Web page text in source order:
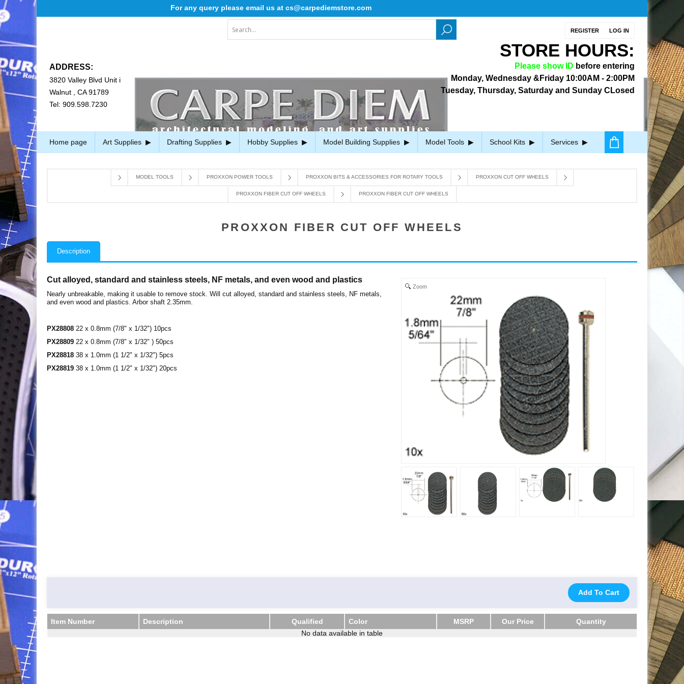
For any query please email us at cs@carpediemstore.com
REGISTER LOG IN
ADDRESS:
3820 Valley Blvd Unit i
Walnut , CA 91789
Tel: 909.598.7230
STORE HOURS:
Please show ID before entering
Monday, Wednesday &Friday 10:00AM - 2:00PM
Tuesday, Thursday, Saturday and Sunday CLosed
Home page Art Supplies Drafting Supplies Hobby Supplies Model Building Supplies Model Tools School Kits Services
MODEL TOOLS PROXXON POWER TOOLS PROXXON BITS & ACCESSORIES FOR ROTARY TOOLS PROXXON CUT OFF WHEELS
PROXXON FIBER CUT OFF WHEELS PROXXON FIBER CUT OFF WHEELS
PROXXON FIBER CUT OFF WHEELS
Description
Cut alloyed, standard and stainless steels, NF metals, and even wood and plastics
Nearly unbreakable, making it usable to remove stock. Will cut alloyed, standard and stainless steels, NF metals,
and even wood and plastics. Arbor shaft 2.35mm.
PX28808 22 x 0.8mm (7/8" x 1/32") 10pcs
PX28809 22 x 0.8mm (7/8" x 1/32" ) 50pcs
PX28818 38 x 1.0mm (1 1/2" x 1/32") 5pcs
PX28819 38 x 1.0mm (1 1/2" x 1/32") 20pcs
Zoom
Add To Cart
Item Number Description Qualified Color MSRP Our Price
Quantity
Qualified Color
No data available in table